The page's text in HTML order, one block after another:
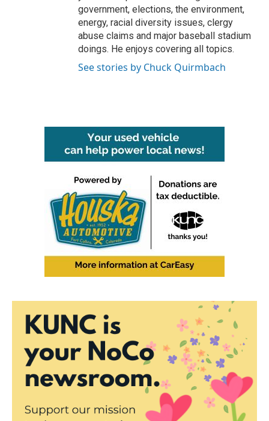
government, elections, the environment,
energy, racial diversity issues, clergy
abuse claims and major baseball stadium
doings. He enjoys covering all topics.
See stories by Chuck Quirmbach